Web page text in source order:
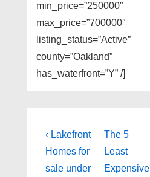
min_price=”250000″
max_price=”700000″
listing_status=”Active”
county=”Oakland”
has_waterfront=”Y” /]
Post
navigation
Previous
Post
is
‹ Lakefront
Homes for
sale under
Next
Post
is
The 5
Least
Expensive